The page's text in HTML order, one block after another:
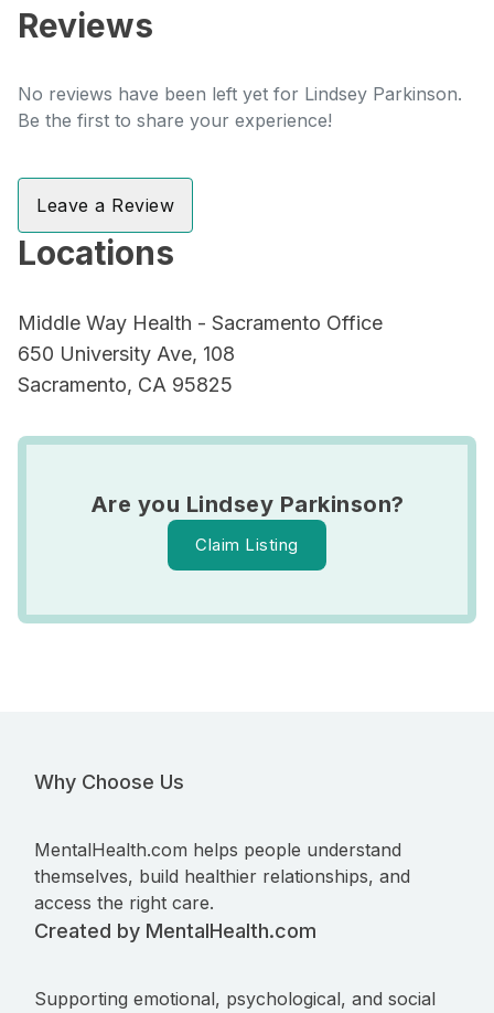
Reviews
No reviews have been left yet for Lindsey Parkinson.
Be the first to share your experience!
Leave a Review
Locations
Middle Way Health - Sacramento Office
650 University Ave, 108
Sacramento, CA 95825
Are you Lindsey Parkinson?
Claim Listing
Why Choose Us
MentalHealth.com helps people understand
themselves, build healthier relationships, and
access the right care.
Created by MentalHealth.com
Supporting emotional, psychological, and social